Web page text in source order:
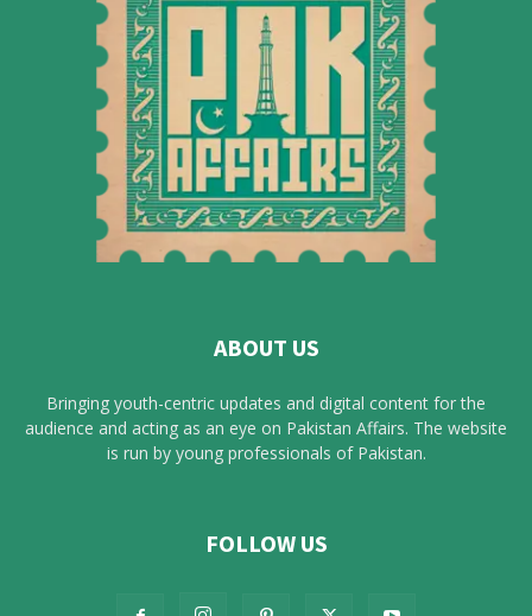
ABOUT US
Bringing youth-centric updates and digital content for the
audience and acting as an eye on Pakistan Affairs. The website
is run by young professionals of Pakistan.
FOLLOW US